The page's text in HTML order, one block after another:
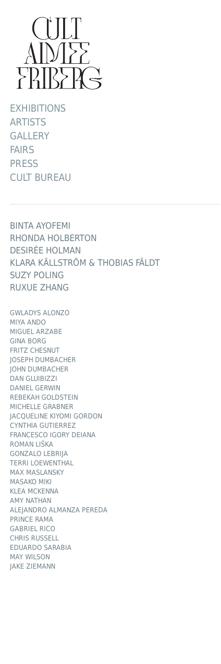
EXHIBITIONS
ARTISTS
GALLERY
FAIRS
PRESS
CULT BUREAU
BINTA AYOFEMI
RHONDA HOLBERTON
DESIRÉE HOLMAN
KLARA KÄLLSTRÖM & THOBIAS FÄLDT
SUZY POLING
RUXUE ZHANG
GWLADYS ALONZO
MIYA ANDO
MIGUEL ARZABE
GINA BORG
FRITZ CHESNUT
JOSEPH DUMBACHER
JOHN DUMBACHER
DAN GLUIBIZZI
DANIEL GERWIN
REBEKAH GOLDSTEIN
MICHELLE GRABNER
JACQUELINE KIYOMI GORDON
CYNTHIA GUTIERREZ
FRANCESCO IGORY DEIANA
ROMAN LIŠKA
GONZALO LEBRIJA
TERRI LOEWENTHAL
MAX MASLANSKY
MASAKO MIKI
KLEA MCKENNA
AMY NATHAN
ALEJANDRO ALMANZA PEREDA
PRINCE RAMA
GABRIEL RICO
CHRIS RUSSELL
EDUARDO SARABIA
MAY WILSON
JAKE ZIEMANN